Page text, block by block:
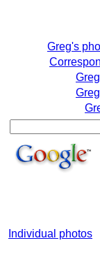
Greg's
Individual photos